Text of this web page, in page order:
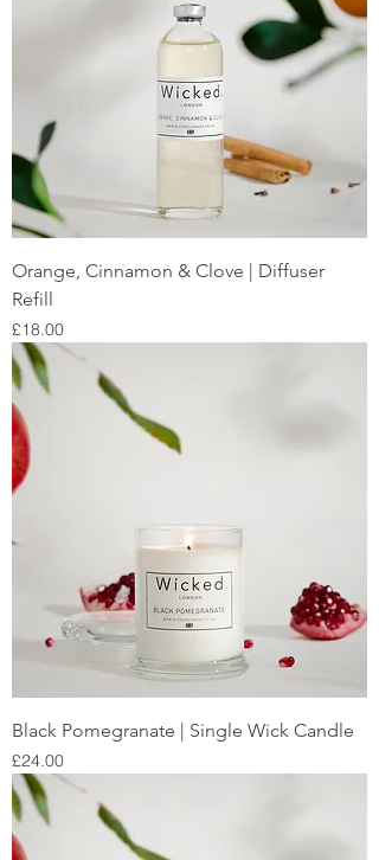
Orange, Cinnamon & Clove | Diffuser
Refill
Price
£18.00
Black Pomegranate | Single Wick Candle
Price
£24.00